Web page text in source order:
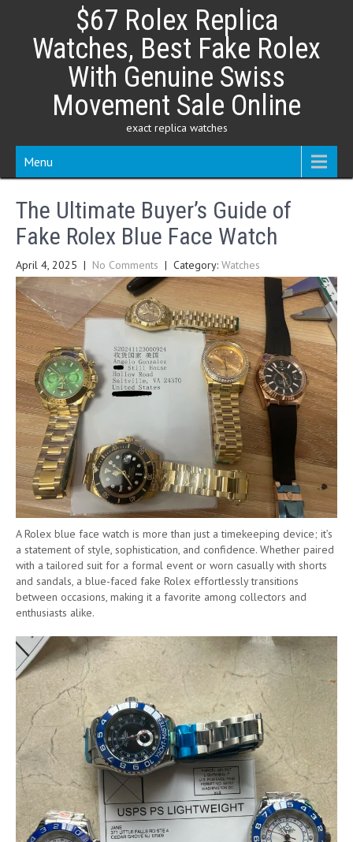
content
$67 Rolex Replica
Watches, Best Fake Rolex
With Genuine Swiss
Movement Sale Online
exact replica watches
Menu
The Ultimate Buyer’s Guide of
Fake Rolex Blue Face Watch
April 4, 2025 | No Comments | Category: Watches
A Rolex blue face watch is more than just a timekeeping device; it’s
a statement of style, sophistication, and confidence. Whether paired
with a tailored suit for a formal event or worn casually with shorts
and sandals, a blue-faced fake Rolex effortlessly transitions
between occasions, making it a favorite among collectors and
enthusiasts alike.